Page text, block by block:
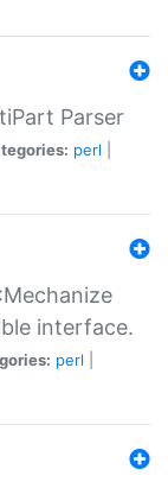
Parser
perl
interface.
perl